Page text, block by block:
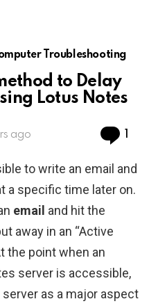
Troubleshooting
to Delay
Lotus Notes
ago 1
to write an email and
a specific time later on.
email and hit the
away in an “Active
the point when an
server is accessible,
as a major aspect